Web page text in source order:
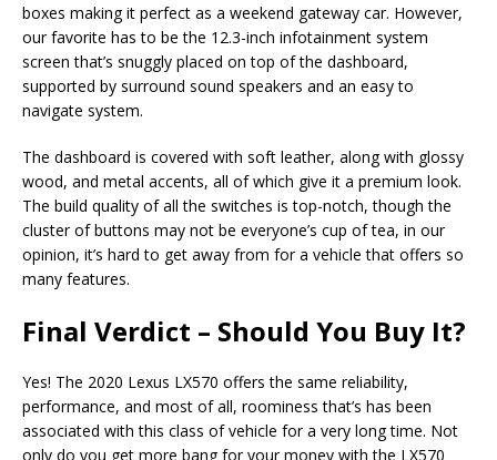
boxes making it perfect as a weekend gateway car. However,
our favorite has to be the 12.3-inch infotainment system
screen that’s snuggly placed on top of the dashboard,
supported by surround sound speakers and an easy to
navigate system.
The dashboard is covered with soft leather, along with glossy
wood, and metal accents, all of which give it a premium look.
The build quality of all the switches is top-notch, though the
cluster of buttons may not be everyone’s cup of tea, in our
opinion, it’s hard to get away from for a vehicle that offers so
many features.
Final Verdict – Should You Buy It?
Yes! The 2020 Lexus LX570 offers the same reliability,
performance, and most of all, roominess that’s has been
associated with this class of vehicle for a very long time. Not
only do you get more bang for your money with the LX570